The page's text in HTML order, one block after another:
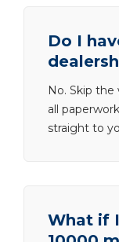
Do I
No. Skip
all
straight to
What if